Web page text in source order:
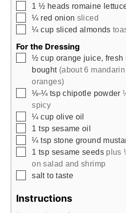
▢
1 ½ heads romaine
▢
¼ red onion sliced
▢
¼ cup sliced almonds
For the Dressing
▢
½ cup orange juice, fresh
bought (about 6
oranges)
▢
⅛-¼ tsp chipotle powder
spicy
▢
¼ cup olive oil
▢
1 tsp sesame oil
▢
¼ tsp stone ground
▢
1tsp sesame seeds plus
on salad and shrimp
▢
salt to taste
Instructions